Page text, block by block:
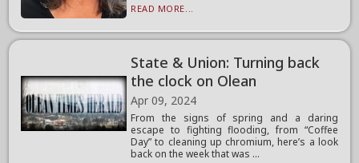
READ MORE...
State & Union: Turning back
the clock on Olean
Apr 09, 2024
From the signs of spring and a daring
escape to fighting flooding, from “Coffee
Day” to cleaning up chromium, here’s a look
back on the week that was ...